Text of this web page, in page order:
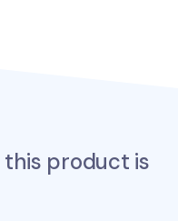
this product is